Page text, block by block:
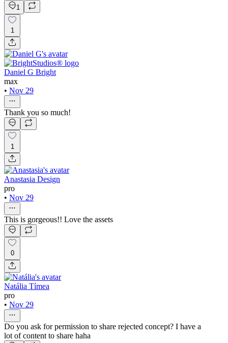
1
1
Daniel G Bright
max
• Nov 29
Thank you so much!
1
Anastasia Design
pro
• Nov 29
This is gorgeous!! Love the assets
0
Natália Tímea
pro
• Nov 29
Do you ask for permission to share rejected concept? I have a
lot of content to share haha